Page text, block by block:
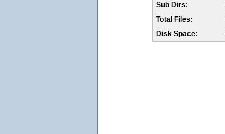
Sub Dirs:
Total Files:
Disk Space: